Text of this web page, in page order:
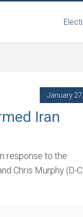
January
Iran
response to the
Chris Murphy (D-